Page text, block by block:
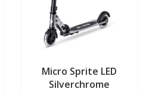
Micro Sprite LED
Silverchrome